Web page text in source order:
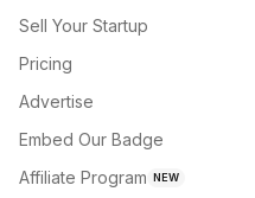
Sell Your Startup
Pricing
Advertise
Embed Our Badge
Affiliate Program NEW